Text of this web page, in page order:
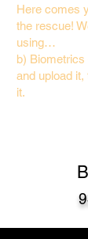
Here comes
the rescue!
using…
b) Biometrics
and upload
it.